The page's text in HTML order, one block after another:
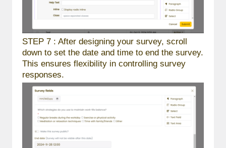
STEP 7 : After designing your survey, scroll
down to set the date and time to end the survey.
This ensures flexibility in controlling survey
responses.